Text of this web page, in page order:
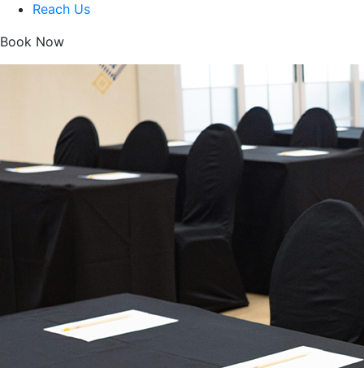
Reach Us
Book Now